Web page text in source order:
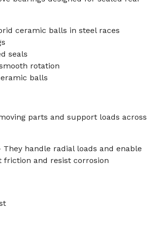
ceramic balls in steel races
seals
rotation
balls
parts and support loads across
handle radial loads and enable
and resist corrosion